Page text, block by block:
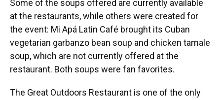
Some of the soups offered are currently available
at the restaurants, while others were created for
the event: Mi Apá Latin Café brought its Cuban
vegetarian garbanzo bean soup and chicken tamale
soup, which are not currently offered at the
restaurant. Both soups were fan favorites.
The Great Outdoors Restaurant is one of the only